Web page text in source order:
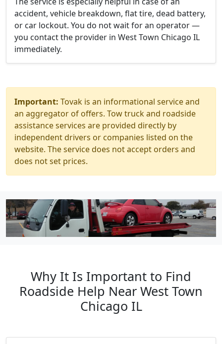
accident, vehicle breakdown, flat tire, dead battery,
or car lockout. You do not wait for an operator —
you contact the provider in West Town Chicago IL
immediately.
Important: Tovak is an informational service and
an aggregator of offers. Tow truck and roadside
assistance services are provided directly by
independent drivers or companies listed on the
website. The service does not accept orders and
does not set prices.
Why It Is Important to Find
Roadside Help Near West Town
Chicago IL